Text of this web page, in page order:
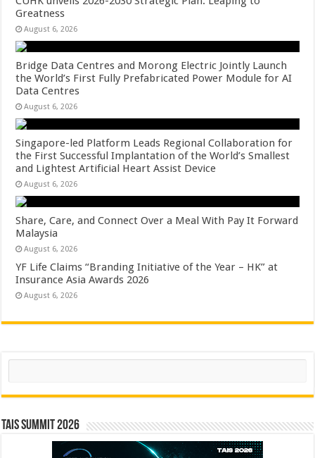
Greatness
August 6, 2026
Bridge Data Centres and Morong Electric Jointly Launch
the World’s First Fully Prefabricated Power Module for AI
Data Centres
August 6, 2026
Singapore-led Platform Leads Regional Collaboration for
the First Successful Implantation of the World’s Smallest
and Lightest Artificial Heart Assist Device
August 6, 2026
Share, Care, and Connect Over a Meal With Pay It Forward
Malaysia
August 6, 2026
YF Life Claims “Branding Initiative of the Year – HK” at
Insurance Asia Awards 2026
August 6, 2026
Search
TAIS Summit 2026